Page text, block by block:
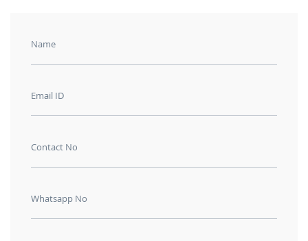
Name
Email ID
Contact No
Whatsapp No